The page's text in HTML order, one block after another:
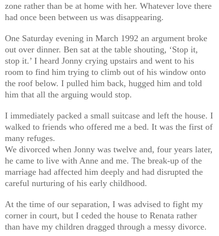
zone rather than be at home with her. Whatever love there
had once been between us was disappearing.
One Saturday evening in March 1992 an argument broke
out over dinner. Ben sat at the table shouting, ‘Stop it,
stop it.’ I heard Jonny crying upstairs and went to his
room to find him trying to climb out of his window onto
the roof below. I pulled him back, hugged him and told
him that all the arguing would stop.
I immediately packed a small suitcase and left the house. I
walked to friends who offered me a bed. It was the first of
many refuges.
We divorced when Jonny was twelve and, four years later,
he came to live with Anne and me. The break-up of the
marriage had affected him deeply and had disrupted the
careful nurturing of his early childhood.
At the time of our separation, I was advised to fight my
corner in court, but I ceded the house to Renata rather
than have my children dragged through a messy divorce.